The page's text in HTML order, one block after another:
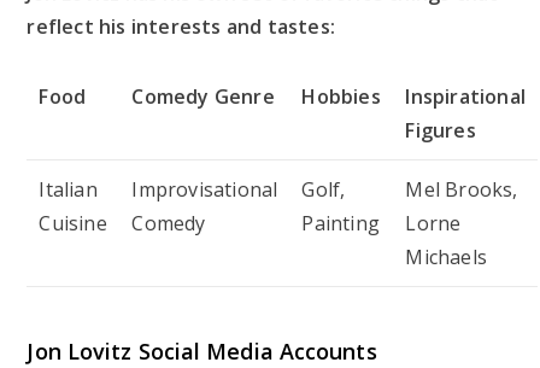
reflect his interests and tastes:
Food Comedy Genre Hobbies
Inspirational
Figures
Italian
Cuisine
Improvisational
Comedy
Golf,
Painting
Mel Brooks,
Lorne
Michaels
Jon Lovitz Social Media Accounts